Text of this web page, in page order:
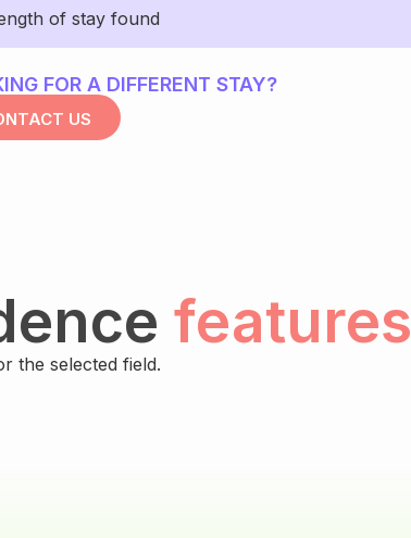
of stay found
FOR A DIFFERENT STAY?
US
features
the selected field.